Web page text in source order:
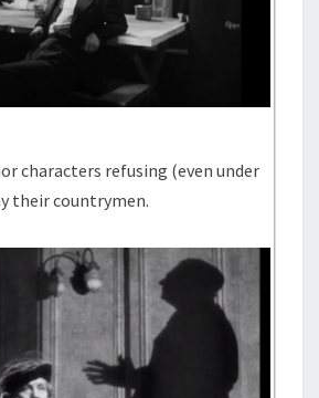
characters refusing (even under
their countrymen.